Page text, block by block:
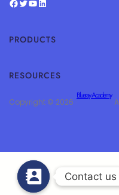
PRODUCTS
RESOURCES
Copyright © 2026 ·
Blueray Academy
·
Contact us
Contact us